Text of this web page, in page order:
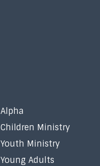
Alpha
Children Ministry
Youth Ministry
Young Adults